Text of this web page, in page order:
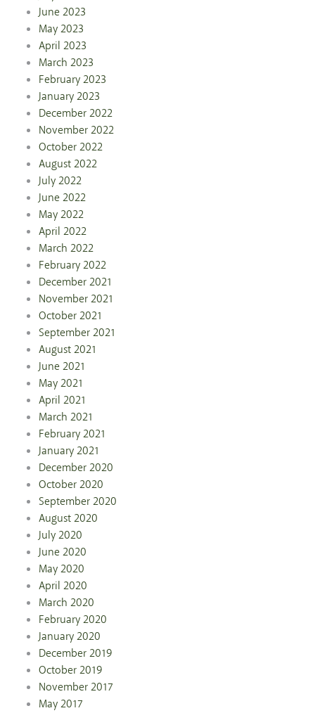
June 2023
May 2023
April 2023
March 2023
February 2023
January 2023
December 2022
November 2022
October 2022
August 2022
July 2022
June 2022
May 2022
April 2022
March 2022
February 2022
December 2021
November 2021
October 2021
September 2021
August 2021
June 2021
May 2021
April 2021
March 2021
February 2021
January 2021
December 2020
October 2020
September 2020
August 2020
July 2020
June 2020
May 2020
April 2020
March 2020
February 2020
January 2020
December 2019
October 2019
November 2017
May 2017